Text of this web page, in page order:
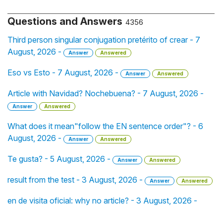
Questions and Answers 4356
Third person singular conjugation pretérito of crear - 7
August, 2026 -
Answer Answered
Eso vs Esto - 7 August, 2026 - Answer Answered
Article with Navidad? Nochebuena? - 7 August, 2026 -
Answer Answered
What does it mean"follow the EN sentence order"? - 6
August, 2026 -
Answer Answered
Te gusta? - 5 August, 2026 - Answer Answered
result from the test - 3 August, 2026 - Answer Answered
en de visita oficial: why no article? - 3 August, 2026 -